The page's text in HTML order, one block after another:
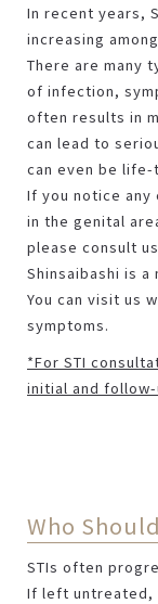
In recent years,
increasing
There are many
of infection,
often results in
can lead to
can even be
If you notice any
in the genital
please consult
Shinsaibashi is
You can visit us
symptoms.
*For STI
initial and
Who
STIs often
If left untreated,